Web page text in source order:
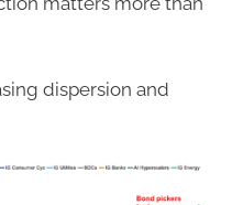
dispersion and